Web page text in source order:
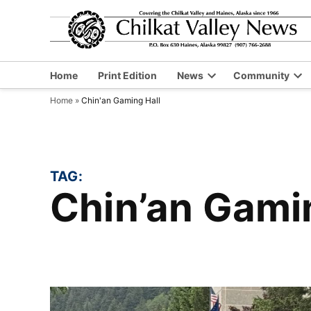
Home Print Edition News
Open
Community
Home » Chin'an Gaming Hall
TAG:
Chin’an